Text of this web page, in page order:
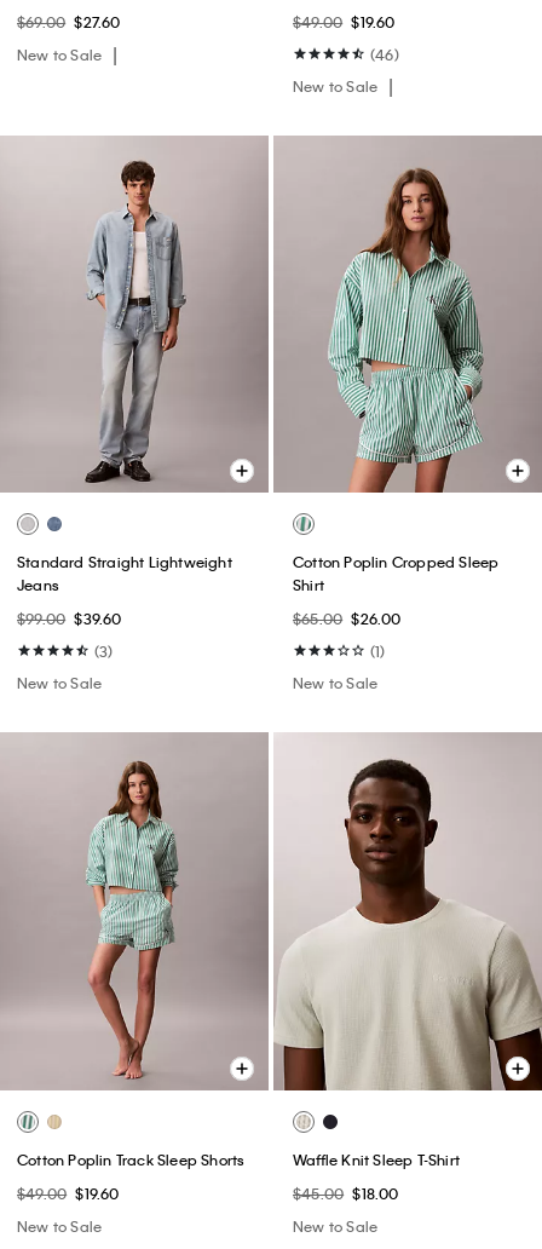
$69.00 $27.60
New to Sale
$49.00 $19.60
(46)
New to Sale
Standard Straight Lightweight
Jeans
$99.00 $39.60
(3)
New to Sale
Cotton Poplin Cropped Sleep
Shirt
$65.00 $26.00
(1)
New to Sale
Cotton Poplin Track Sleep Shorts
$49.00 $19.60
New to Sale
Waffle Knit Sleep T-Shirt
$45.00 $18.00
New to Sale